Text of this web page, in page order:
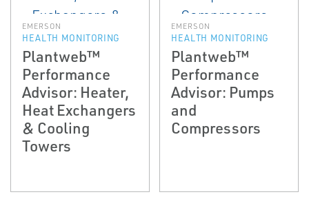
EMERSON
HEALTH MONITORING
Plantweb™
Performance
Advisor: Heater,
Heat Exchangers
& Cooling
Towers
EMERSON
HEALTH MONITORING
Plantweb™
Performance
Advisor: Pumps
and
Compressors